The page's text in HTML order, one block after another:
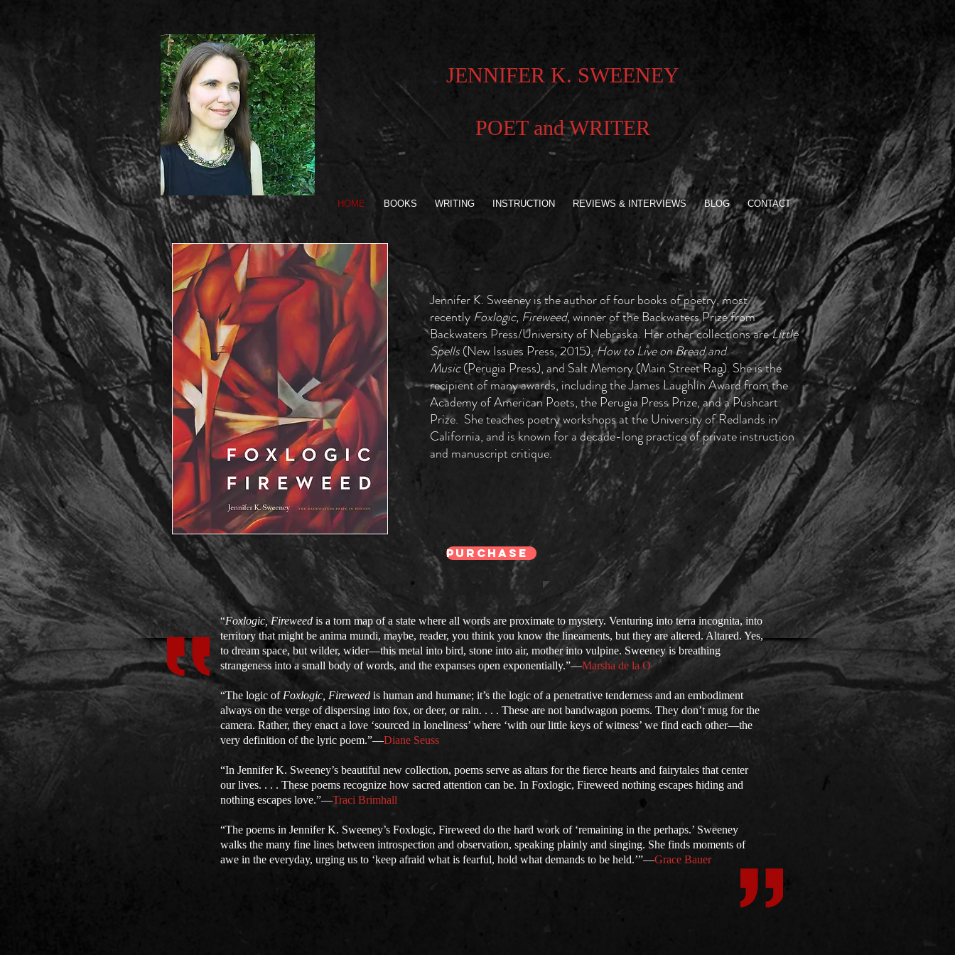
JENNIFER K. SWEENEY
POET and WRITER
HOME BOOKS WRITING INSTRUCTION REVIEWS & INTERVIEWS BLOG CONTACT
Jennifer K. Sweeney is the author of four books of poetry, most
recently Foxlogic, Fireweed,winner of the Backwaters Prize from
Backwaters Press/University of Nebraska. Her other collections areLittle
Spells(New Issues Press, 2015),How to Live on Bread and
Music(Perugia Press), and Salt Memory (Main Street Rag). She is the
recipient of many awards, including the James Laughlin Award from the
Academy of American Poets, the Perugia Press Prize, and a Pushcart
Prize. She teaches poetry workshops at the University of Redlands in
California, and is known for a decade-long practice of private instruction
and manuscript critique.
PURCHASE
“Foxlogic, Fireweed is a torn map of a state where all words are proximate to mystery. Venturing into terra incognita, into
territory that might be anima mundi, maybe, reader, you think you know the lineaments, but they are altered. Altared. Yes,
to dream space, but wilder, wider—this metal into bird, stone into air, mother into vulpine. Sweeney is breathing
strangeness into a small body of words, and the expanses open exponentially.”—Marsha de la O
“The logic of Foxlogic, Fireweed is human and humane; it’s the logic of a penetrative tenderness and an embodiment
always on the verge of dispersing into fox, or deer, or rain. . . . These are not bandwagon poems. They don’t mug for the
camera. Rather, they enact a love ‘sourced in loneliness’ where ‘with our little keys of witness’ we find each other—the
very definition of the lyric poem.”—Diane Seuss
“In Jennifer K. Sweeney’s beautiful new collection, poems serve as altars for the fierce hearts and fairytales that center
our lives. . . . These poems recognize how sacred attention can be. In Foxlogic, Fireweed nothing escapes hiding and
nothing escapes love.”—Traci Brimhall
“The poems in Jennifer K. Sweeney’s Foxlogic, Fireweed do the hard work of ‘remaining in the perhaps.’ Sweeney
walks the many fine lines between introspection and observation, speaking plainly and singing. She finds moments of
awe in the everyday, urging us to ‘keep afraid what is fearful, hold what demands to be held.’”—Grace Bauer